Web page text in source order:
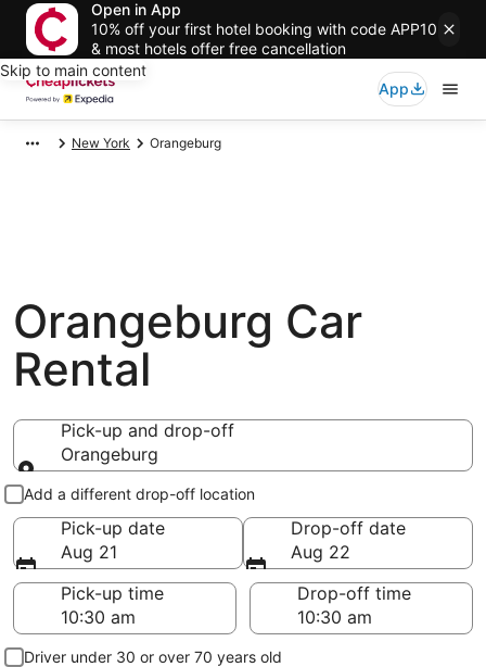
Open in App
10% off your first hotel booking with code APP10
& most hotels offer free cancellation
Skip to main content
App
New York Orangeburg
Orangeburg Car
Rental
Pick-up and drop-off
Orangeburg
Pick-up and drop-off
Add a different drop-off location
Pick-up date
Aug 21
Drop-off date
Aug 22
Pick-up time
Drop-off time
Driver under 30 or over 70 years old